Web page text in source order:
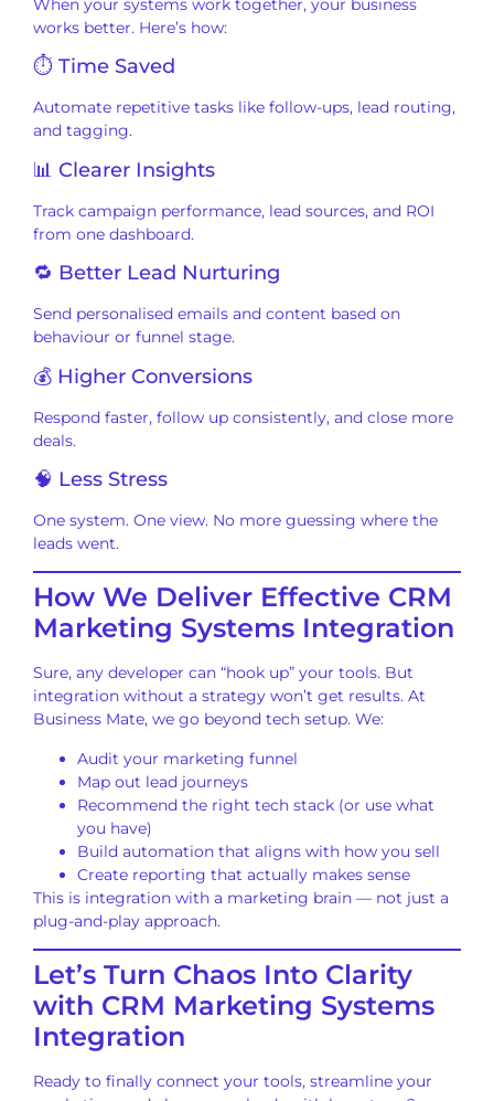
When your systems work together, your business
works better. Here’s how:
⏱ Time Saved
Automate repetitive tasks like follow-ups, lead routing,
and tagging.
📊 Clearer Insights
Track campaign performance, lead sources, and ROI
from one dashboard.
🔁 Better Lead Nurturing
Send personalised emails and content based on
behaviour or funnel stage.
💰 Higher Conversions
Respond faster, follow up consistently, and close more
deals.
🧠 Less Stress
One system. One view. No more guessing where the
leads went.
How We Deliver Effective CRM
Marketing Systems Integration
Sure, any developer can “hook up” your tools. But
integration without a strategy won’t get results. At
Business Mate, we go beyond tech setup. We:
Audit your marketing funnel
Map out lead journeys
Recommend the right tech stack (or use what
you have)
Build automation that aligns with how you sell
Create reporting that actually makes sense
This is integration with a marketing brain — not just a
plug-and-play approach.
Let’s Turn Chaos Into Clarity
with CRM Marketing Systems
Integration
Ready to finally connect your tools, streamline your